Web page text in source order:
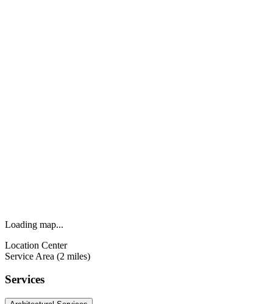
Loading map...
Location Center
Service Area (2 miles)
Services